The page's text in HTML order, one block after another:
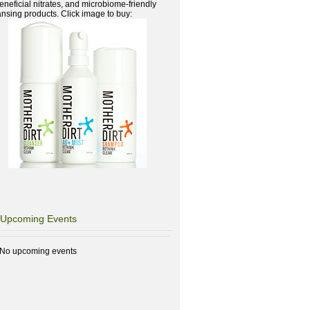
nitrates, and microbiome-friendly
products. Click image to buy:
Upcoming Events
No upcoming events